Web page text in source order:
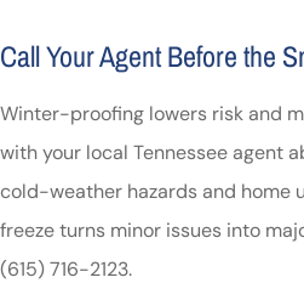
Call Your Agent Before the
Winter-proofing lowers risk and
with your local Tennessee agent
cold-weather hazards and home
freeze turns minor issues into
(615) 716-2123.